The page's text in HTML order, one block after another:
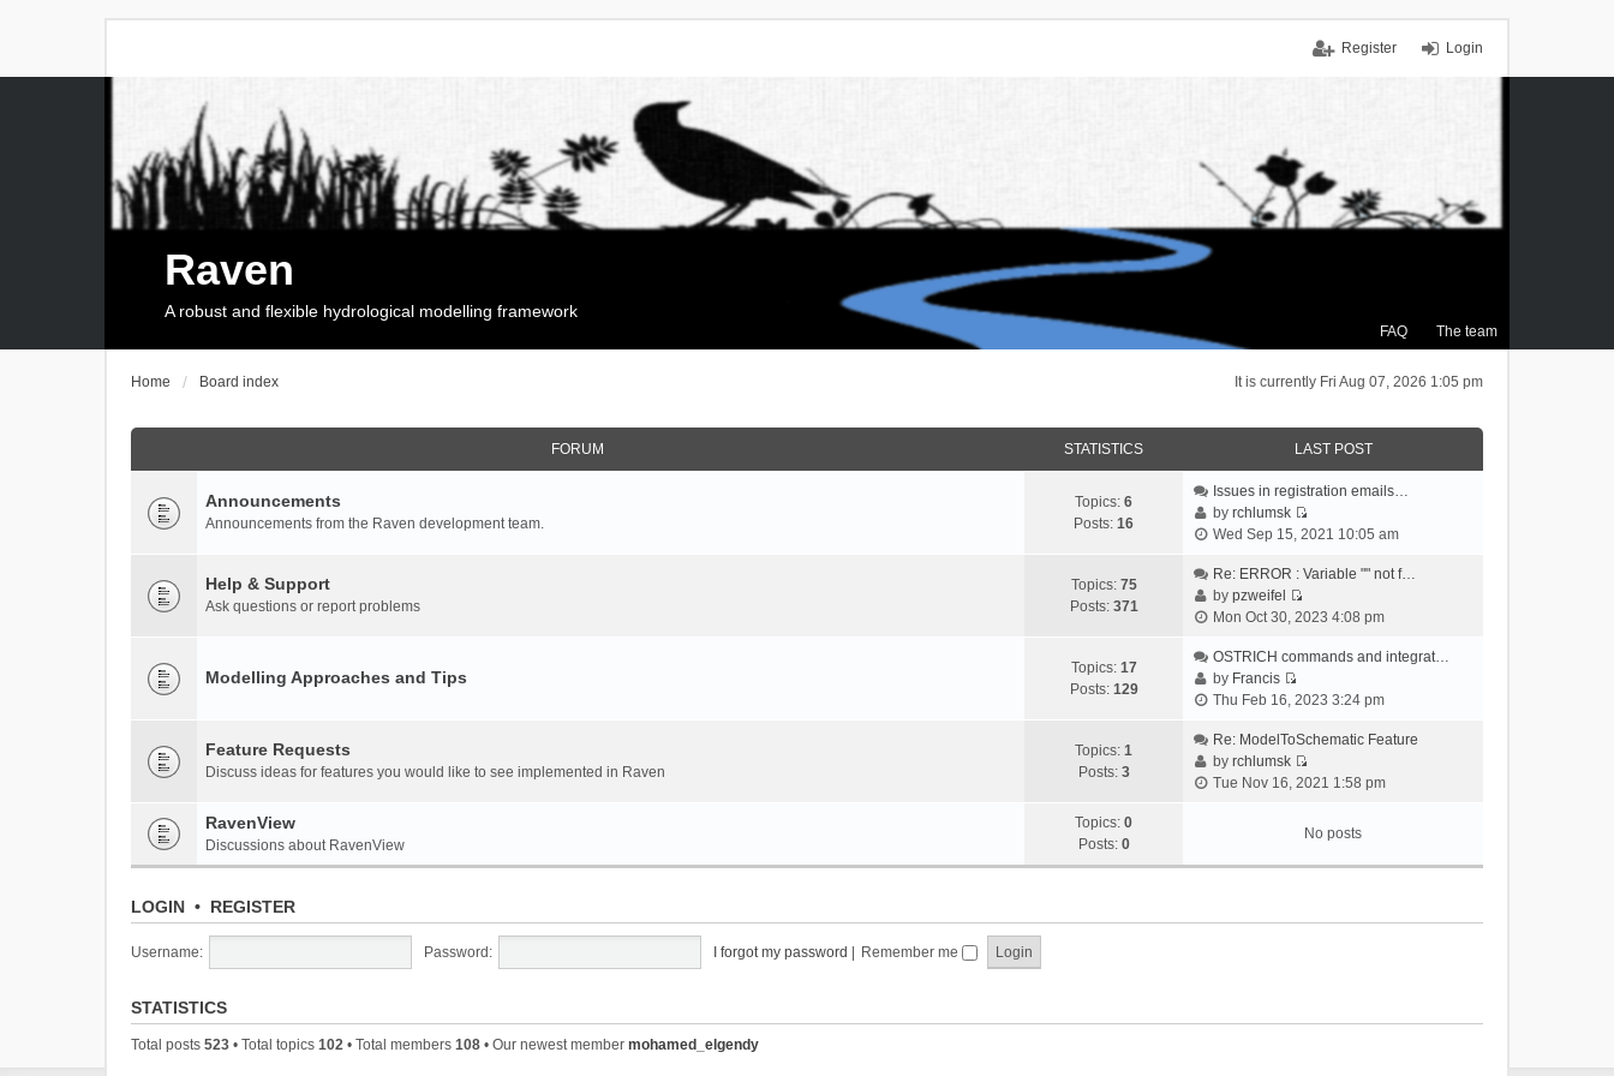
Login
Register
FAQ The team
Raven
A robust and flexible hydrological modelling framework
It is currently Fri Aug 07, 2026 1:05 pm
Home Board index
FORUM STATISTICS LAST POST
Announcements
Announcements from the Raven development team.
Topics: 6
Posts: 16
Issues in registration emails…
byrchlumsk
V
e
t
e
a
e
t
o
Wed Sep 15, 2021 10:05 am
Help & Support
Ask questions or report problems
Topics: 75
Posts: 371
Re: ERROR : Variable "" not f…
bypzweifel
V
e
t
e
l
a
e
t
Mon Oct 30, 2023 4:08 pm
Modelling Approaches and Tips Topics: 17
Posts: 129
OSTRICH commands and integrat…
by Francis
V
e
w
t
e
a
Thu Feb 16, 2023 3:24 pm
Feature Requests
Discuss ideas for features you would like to see implemented in Raven
Topics: 1
Posts: 3
Re: ModelToSchematic Feature
byrchlumsk
V
w
t
l
Tue Nov 16, 2021 1:58 pm
RavenView
Discussions about RavenView
Topics: 0
Posts: 0
No posts
LOGIN • REGISTER
Username: Password: I forgot my password Remember me
STATISTICS
Total posts 523 • Total topics 102 • Total members 108 • Our newest member mohamed_elgendy